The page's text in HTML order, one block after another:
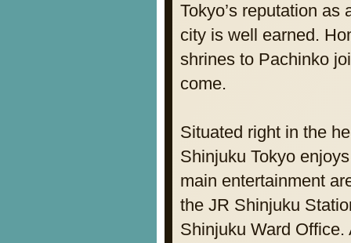
Tokyo’s reputation
city is well earned.
shrines to Pachinko
come.
Situated right in the
Shinjuku Tokyo
main entertainment
the JR Shinjuku
Shinjuku Ward